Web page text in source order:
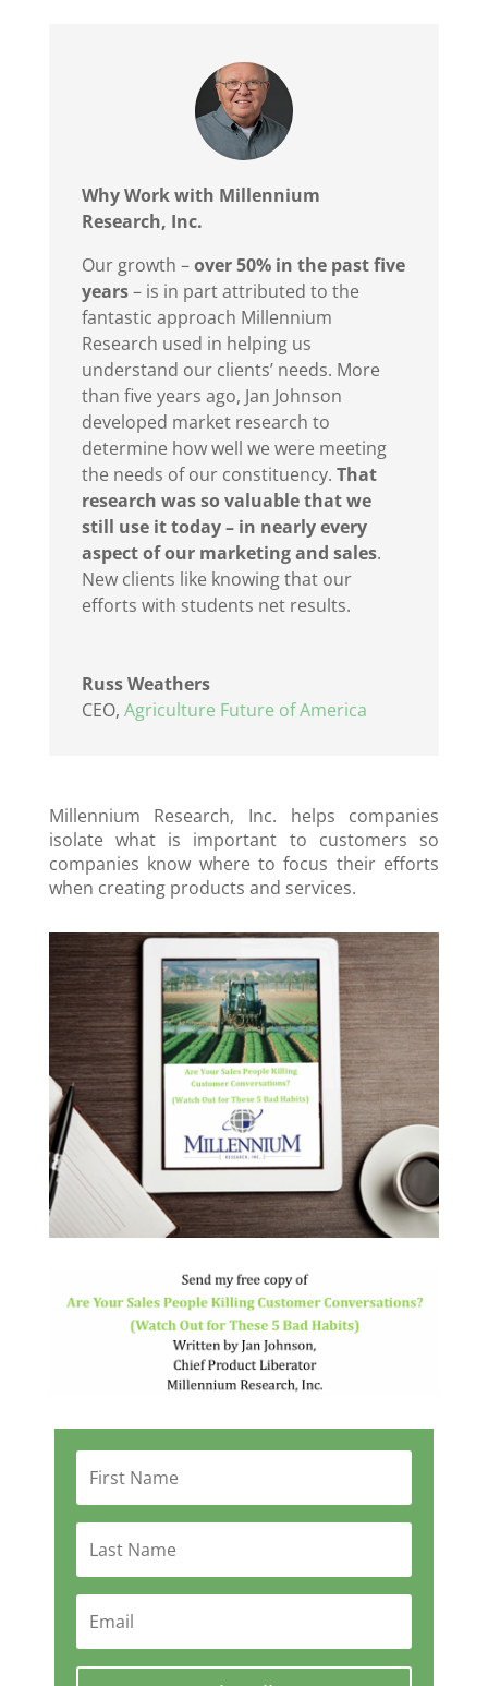
Why Work with Millennium
Research, Inc.
Our growth –over 50% in the past five
years– is in part attributed to the
fantastic approach Millennium
Research used in helping us
understand our clients’ needs. More
than five years ago, Jan Johnson
developed market research to
determine how well we were meeting
the needs of our constituency. That
research was so valuable that we
still use it today – in nearly every
aspect of our marketing and sales.
New clients like knowing that our
efforts with students net results.
Russ Weathers
CEO, Agriculture Future of America
Millennium Research, Inc. helps companies
isolate what is important to customers so
companies know where to focus their efforts
when creating products and services.